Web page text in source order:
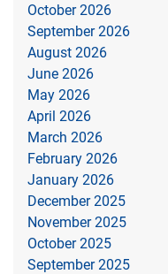
October 2026
September 2026
August 2026
June 2026
May 2026
April 2026
March 2026
February 2026
January 2026
December 2025
November 2025
October 2025
September 2025